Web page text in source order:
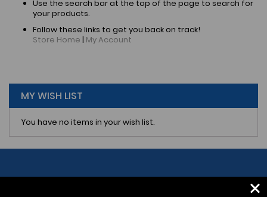
Use the search bar at the top of the page to search for
your products.
Follow these links to get you back on track!
Store Home | My Account
MY WISH LIST
You have no items in your wish list.